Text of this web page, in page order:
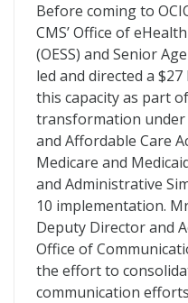
Before coming to
CMS’ Office of
(OESS) and Senior
led and directed a
this capacity as part
transformation under
and Affordable Care
Medicare and
and Administrative
10 implementation.
Deputy Director and
Office of
the effort to
communication